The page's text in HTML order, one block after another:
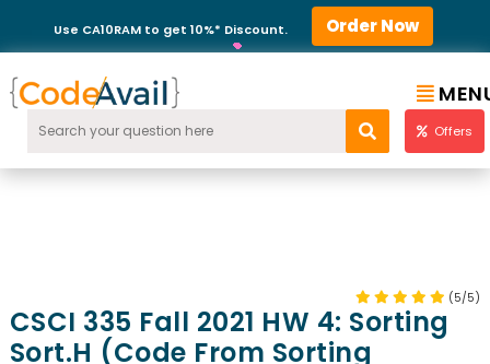
Use CA10RAM to get 10%* Discount. Order Now
Offers
(5/5)
CSCI 335 Fall 2021 HW 4: Sorting
Sort.h (code From Sorting